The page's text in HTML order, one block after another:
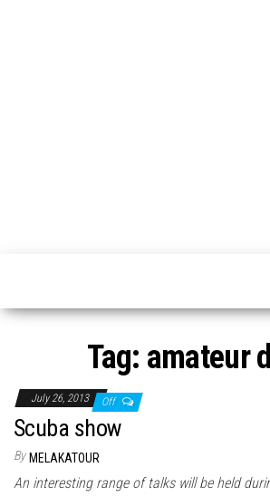
Tag: amateur
July 26, 2013 Off
Scuba show
By MELAKATOUR
An interesting range of talks will be held